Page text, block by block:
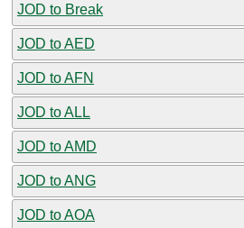
JOD to Break
JOD to AED
JOD to AFN
JOD to ALL
JOD to AMD
JOD to ANG
JOD to AOA